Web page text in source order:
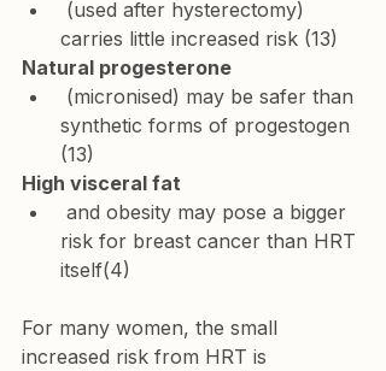
carries little increased risk (13)
Natural progesterone
synthetic forms of progestogen
(13)
High visceral fat
risk for breast cancer than HRT
itself(4)
For many women, the small
increased risk from HRT is